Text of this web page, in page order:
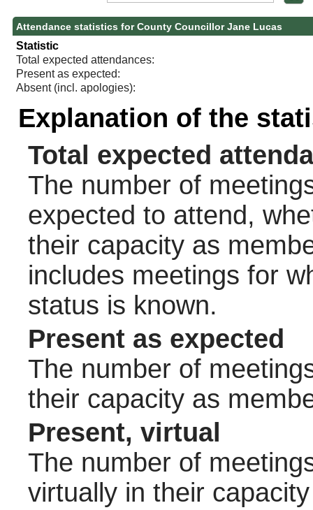
Attendance statistics for County Councillor Jane Lucas
Statistic
Total expected attendances:
Present as expected:
Absent (incl. apologies):
Explanation of the
Total expected
The number of
expected to attend,
their capacity as
includes meetings for
status is known.
Present as expected
The number of
their capacity as
Present, virtual
The number of
virtually in their